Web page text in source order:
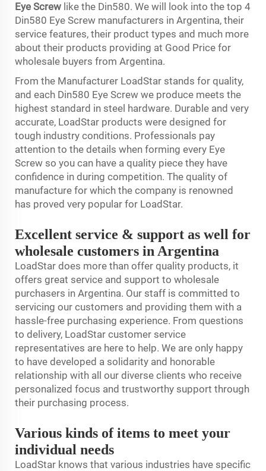
Eye Screw like the Din580. We will look into the top 4
Din580 Eye Screw manufacturers in Argentina, their
service features, their product types and much more
about their products providing at Good Price for
wholesale buyers from Argentina.
From the Manufacturer LoadStar stands for quality,
and each Din580 Eye Screw we produce meets the
highest standard in steel hardware. Durable and very
accurate, LoadStar products were designed for
tough industry conditions. Professionals pay
attention to the details when forming every Eye
Screw so you can have a quality piece they have
confidence in during competition. The quality of
manufacture for which the company is renowned
has proved very popular for LoadStar.
Excellent service & support as well for
wholesale customers in Argentina
LoadStar does more than offer quality products, it
offers great service and support to wholesale
purchasers in Argentina. Our staff is committed to
servicing our customers and providing them with a
hassle-free purchasing experience. From questions
to delivery, LoadStar customer service
representatives are here to help. We are only happy
to have developed a solidarity and honorable
relationship with all our diverse clients who receive
personalized focus and trustworthy support through
their purchasing process.
Various kinds of items to meet your
individual needs
LoadStar knows that various industries have specific